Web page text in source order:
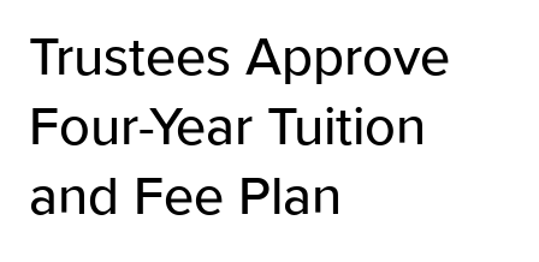
Trustees Approve
Four-Year Tuition
and Fee Plan